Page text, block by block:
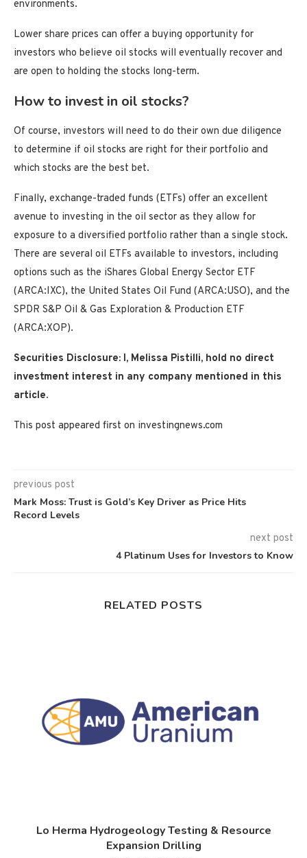
environments.
Lower share prices can offer a buying opportunity for
investors who believe oil stocks will eventually recover and
are open to holding the stocks long-term.
How to invest in oil stocks?
Of course, investors will need to do their own due diligence
to determine if oil stocks are right for their portfolio and
which stocks are the best bet.
Finally, exchange-traded funds (ETFs) offer an excellent
avenue to investing in the oil sector as they allow for
exposure to a diversified portfolio rather than a single stock.
There are several oil ETFs available to investors, including
options such as the iShares Global Energy Sector ETF
(ARCA:IXC), the United States Oil Fund (ARCA:USO), and the
SPDR S&P Oil & Gas Exploration & Production ETF
(ARCA:XOP).
Securities Disclosure: I, Melissa Pistilli, hold no direct
investment interest in any company mentioned in this
article.
This post appeared first on investingnews.com
previous post
Mark Moss: Trust is Gold’s Key Driver as Price Hits
Record Levels
next post
4 Platinum Uses for Investors to Know
RELATED POSTS
Lo Herma Hydrogeology Testing & Resource
Expansion Drilling